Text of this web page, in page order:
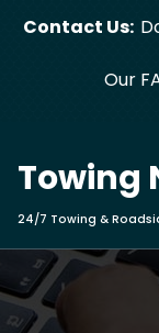
Contact Us:
Our
Towing
24/7 Towing &